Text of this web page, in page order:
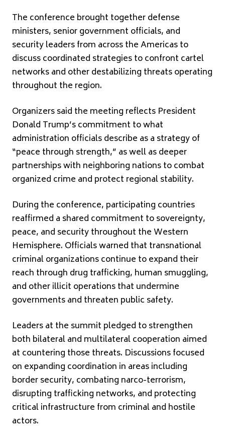
The conference brought together defense
ministers, senior government officials, and
security leaders from across the Americas to
discuss coordinated strategies to confront cartel
networks and other destabilizing threats operating
throughout the region.
Organizers said the meeting reflects President
Donald Trump’s commitment to what
administration officials describe as a strategy of
“peace through strength,” as well as deeper
partnerships with neighboring nations to combat
organized crime and protect regional stability.
During the conference, participating countries
reaffirmed a shared commitment to sovereignty,
peace, and security throughout the Western
Hemisphere. Officials warned that transnational
criminal organizations continue to expand their
reach through drug trafficking, human smuggling,
and other illicit operations that undermine
governments and threaten public safety.
Leaders at the summit pledged to strengthen
both bilateral and multilateral cooperation aimed
at countering those threats. Discussions focused
on expanding coordination in areas including
border security, combating narco-terrorism,
disrupting trafficking networks, and protecting
critical infrastructure from criminal and hostile
actors.